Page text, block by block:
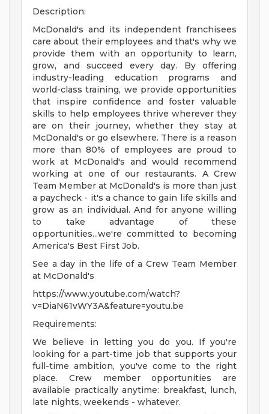
Description:
McDonald's and its independent franchisees
care about their employees and that's why we
provide them with an opportunity to learn,
grow, and succeed every day. By offering
industry-leading education programs and
world-class training, we provide opportunities
that inspire confidence and foster valuable
skills to help employees thrive wherever they
are on their journey, whether they stay at
McDonald's or go elsewhere. There is a reason
more than 80% of employees are proud to
work at McDonald's and would recommend
working at one of our restaurants. A Crew
Team Member at McDonald's is more than just
a paycheck - it's a chance to gain life skills and
grow as an individual. And for anyone willing
to take advantage of these
opportunities...we're committed to becoming
America's Best First Job.
See a day in the life of a Crew Team Member
at McDonald's
https://www.youtube.com/watch?
v=DiaN61vWY3A&feature=youtu.be
Requirements:
We believe in letting you do you. If you're
looking for a part-time job that supports your
full-time ambition, you've come to the right
place. Crew member opportunities are
available practically anytime: breakfast, lunch,
late nights, weekends - whatever.